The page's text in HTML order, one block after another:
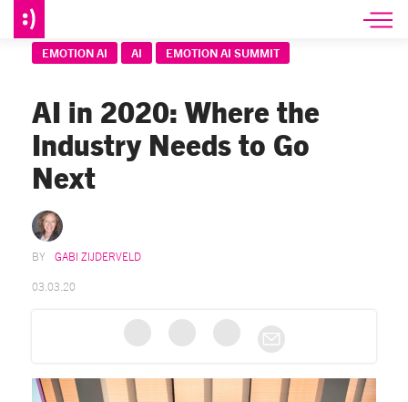
EMOTION AI AI EMOTION AI SUMMIT
AI in 2020: Where the
Industry Needs to Go
Next
GABI ZIJDERVELD
03.03.20